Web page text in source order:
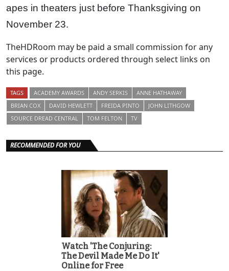
apes in theaters just before Thanksgiving on
November 23.
TheHDRoom may be paid a small commission for any
services or products ordered through select links on
this page.
TAGS ACADEMY AWARDS ANDY SERKIS
ANNE HATHAWAY
BRIAN COX
DAVID HEWLETT FREIDA PINTO
JOHN LITHGOW
SOURCE DREAD CENTRAL
TOM FELTON TV
RECOMMENDED FOR YOU
Watch 'The Conjuring:
The Devil Made Me Do It'
Online for Free